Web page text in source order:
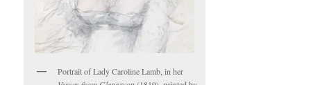
Portrait of Lady Caroline Lamb, in her